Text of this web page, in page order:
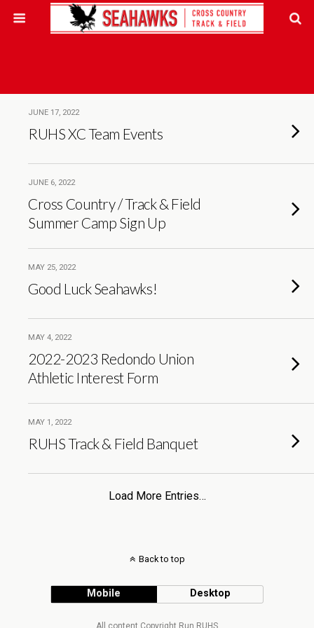
JUNE 17, 2022
RUHS XC Team Events
JUNE 6, 2022
Cross Country / Track & Field
Summer Camp Sign Up
MAY 25, 2022
Good Luck Seahawks!
MAY 4, 2022
2022-2023 Redondo Union
Athletic Interest Form
MAY 1, 2022
RUHS Track & Field Banquet
Load More Entries…
Back to top
Mobile Desktop
All content Copyright Run RUHS